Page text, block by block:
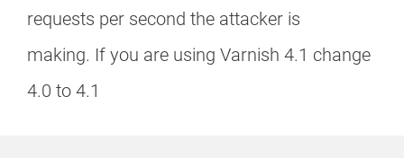
requests per second the attacker is
making. If you are using Varnish 4.1 change
4.0 to 4.1